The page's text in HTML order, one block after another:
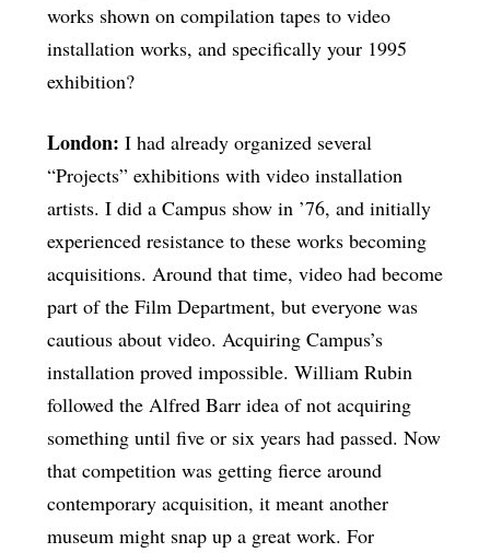
works shown on compilation tapes to video
installation works, and specifically your 1995
exhibition?
London: I had already organized several
“Projects” exhibitions with video installation
artists. I did a Campus show in ’76, and initially
experienced resistance to these works becoming
acquisitions. Around that time, video had become
part of the Film Department, but everyone was
cautious about video. Acquiring Campus’s
installation proved impossible. William Rubin
followed the Alfred Barr idea of not acquiring
something until five or six years had passed. Now
that competition was getting fierce around
contemporary acquisition, it meant another
museum might snap up a great work. For